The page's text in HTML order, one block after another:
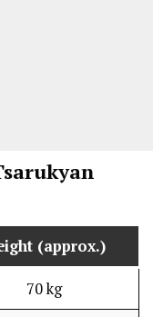
(approx.)
70 kg